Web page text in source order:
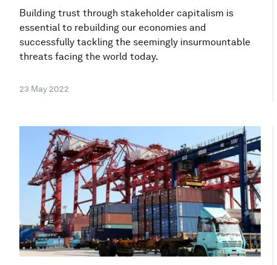
Building trust through stakeholder capitalism is
essential to rebuilding our economies and
successfully tackling the seemingly insurmountable
threats facing the world today.
23 May 2022